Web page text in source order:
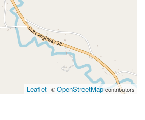
Leaflet | ©OpenStreetMapcontributors